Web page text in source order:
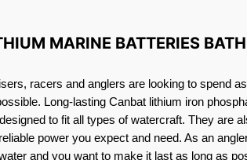
MARINE BATTERIES
racers and anglers are looking to spend
Long-lasting Canbat lithium iron
to fit all types of watercraft. They are
power you expect and need. As an
and you want to make it last as long as